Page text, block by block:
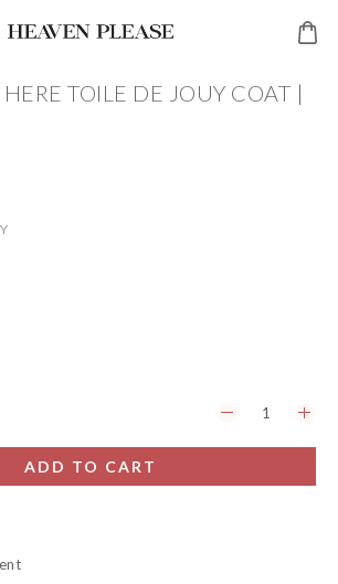
TOILE DE JOUY COAT |
ADD TO CART